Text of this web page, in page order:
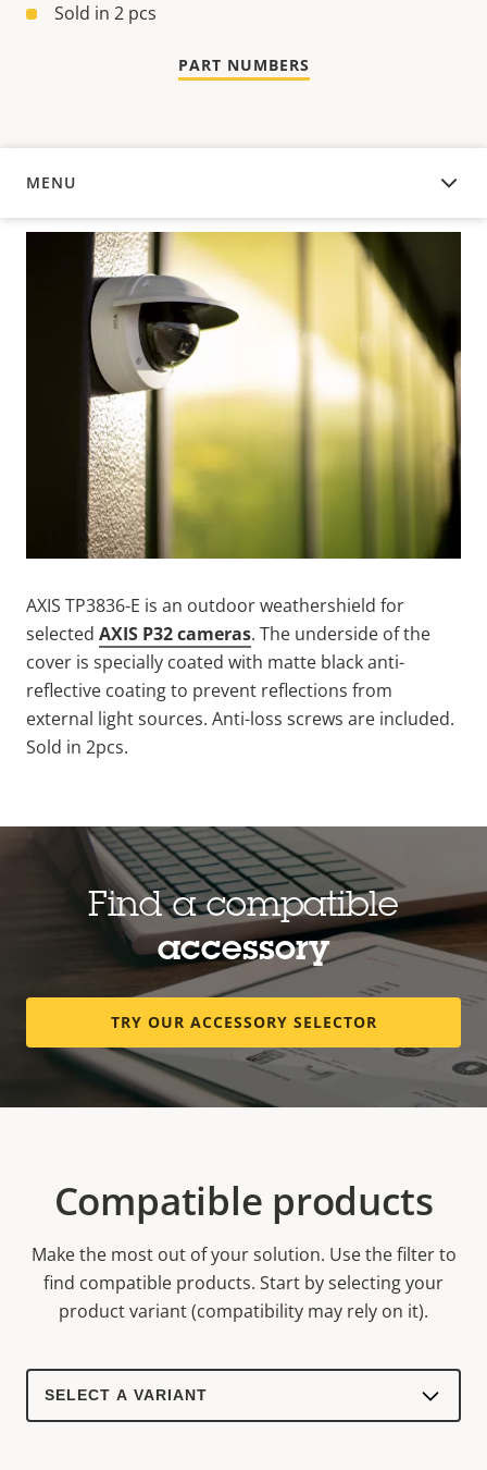
Sold in 2 pcs
PART NUMBERS
MENU
OVERVIEW
AXIS TP3836-E is an outdoor weathershield for
selected AXIS P32 cameras. The underside of the
cover is specially coated with matte black anti-
reflective coating to prevent reflections from
external light sources. Anti-loss screws are included.
Sold in 2pcs.
Find a compatible
accessory
TRY OUR ACCESSORY SELECTOR
Compatible products
Make the most out of your solution. Use the filter to
find compatible products. Start by selecting your
product variant (compatibility may rely on it).
Select
product